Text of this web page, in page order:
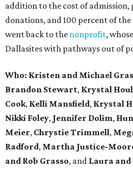
addition to the cost of admission,
donations, and 100 percent of the
went back to the nonprofit,
Dallasites with pathways out of
Who: Kristen and Michael
Brandon Stewart, Krystal
Cook, Kelli Mansfield, Krystal
Nikki Foley, Jennifer Dolim,
Meier, ChrystieTrimmell,
Radford, Martha Justice-
and Rob Grasso, and Laura